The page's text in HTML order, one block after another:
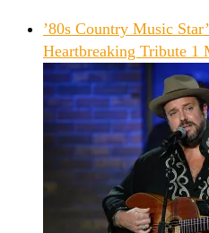
’80s Country Music
Heartbreaking Tribute 1